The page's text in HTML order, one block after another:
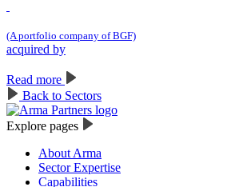
(A portfolio company of BGF)
acquired by
Read more
Back to Sectors
Explore pages
About Arma
Sector Expertise
Capabilities